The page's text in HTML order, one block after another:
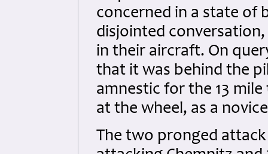
concerned in a state of
disjointed
in their aircraft. On
that it was behind the
amnestic for the 13
at the wheel, as a
The two pronged